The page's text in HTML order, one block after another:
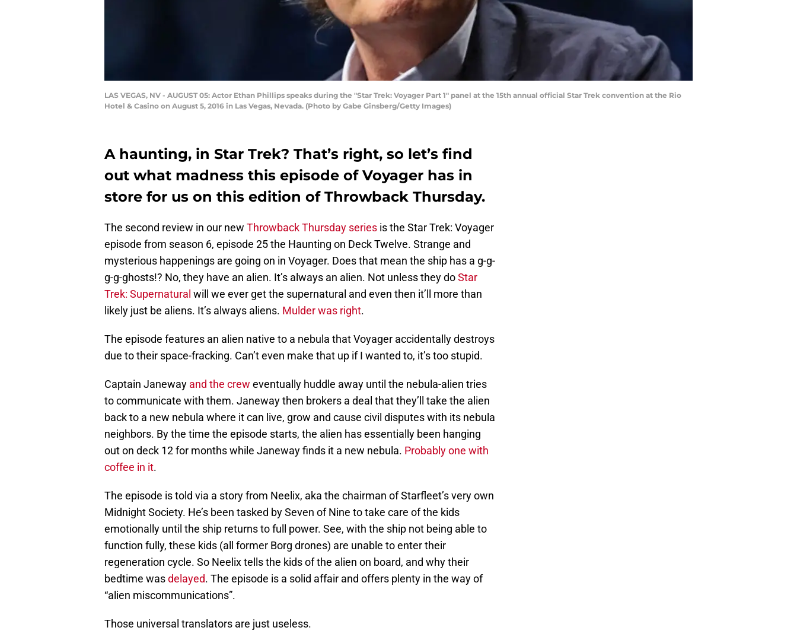
LAS VEGAS, NV - AUGUST 05: Actor Ethan Phillips speaks during the "Star Trek: Voyager Part 1" panel at the 15th annual official Star Trek convention at the Rio
Hotel & Casino on August 5, 2016 in Las Vegas, Nevada. (Photo by Gabe Ginsberg/Getty Images)
A haunting, in Star Trek? That’s right, so let’s find
out what madness this episode of Voyager has in
store for us on this edition of Throwback Thursday.
The second review in our new Throwback Thursday series is the Star Trek: Voyager
episode from season 6, episode 25 the Haunting on Deck Twelve. Strange and
mysterious happenings are going on in Voyager. Does that mean the ship has a g-g-
g-g-ghosts!? No, they have an alien. It’s always an alien. Not unless they doStar
Trek: Supernatural will we ever get the supernatural and even then it’ll more than
likely just be aliens. It’s always aliens. Mulder was right.
The episode features an alien native to a nebula that Voyager accidentally destroys
due to their space-fracking. Can’t even make that up if I wanted to, it’s too stupid.
Captain Janeway and the crew eventually huddle away until the nebula-alien tries
to communicate with them. Janeway then brokers a deal that they’ll take the alien
back to a new nebula where it can live, grow and cause civil disputes with its nebula
neighbors. By the time the episode starts, the alien has essentially been hanging
out on deck 12 for months while Janeway finds it a new nebula. Probably one with
coffee in it.
The episode is told via a story from Neelix, aka the chairman of Starfleet’s very own
Midnight Society. He’s been tasked by Seven of Nine to take care of the kids
emotionally until the ship returns to full power. See, with the ship not being able to
function fully, these kids (all former Borg drones) are unable to enter their
regeneration cycle. So Neelix tells the kids of the alien on board, and why their
bedtime wasdelayed. The episode is a solid affair and offers plenty in the way of
“alien miscommunications”.
Those universal translators are just useless.